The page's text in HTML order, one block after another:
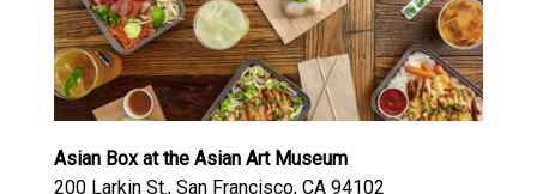
Asian Box at the Asian Art Museum
200 Larkin St., San Francisco, CA 94102